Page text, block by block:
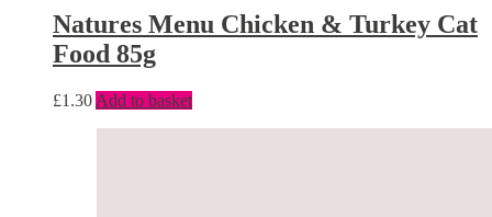
Natures Menu Chicken & Turkey Cat
Food 85g
£1.30 Add to basket